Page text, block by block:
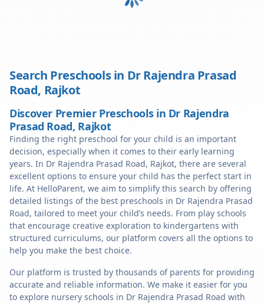
Search Preschools in Dr Rajendra Prasad
Road, Rajkot
Discover Premier Preschools in Dr Rajendra
Prasad Road, Rajkot
Finding the right preschool for your child is an important
decision, especially when it comes to their early learning
years. In Dr Rajendra Prasad Road, Rajkot, there are several
excellent options to ensure your child has the perfect start in
life. At HelloParent, we aim to simplify this search by offering
detailed listings of the best preschools in Dr Rajendra Prasad
Road, tailored to meet your child’s needs. From play schools
that encourage creative exploration to kindergartens with
structured curriculums, our platform covers all the options to
help you make the best choice.
Our platform is trusted by thousands of parents for providing
accurate and reliable information. We make it easier for you
to explore nursery schools in Dr Rajendra Prasad Road with